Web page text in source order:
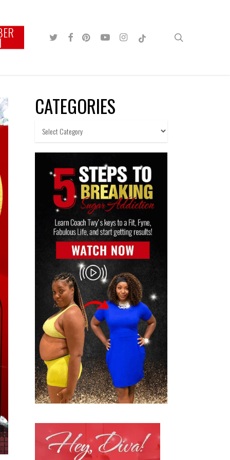
TWITTERFACEBOOK
PINTEREST
YOUTUBEINSTAGRAM
TIKTOK
CATEGORIES
Categories